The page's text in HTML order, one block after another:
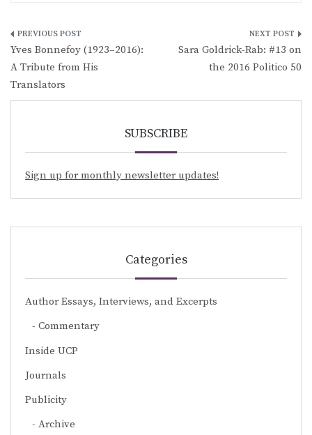
Post
navigation
Yves Bonnefoy (1923–2016):
A Tribute from His
Translators
Sara Goldrick-Rab: #13 on
the 2016 Politico 50
SUBSCRIBE
Sign up for monthly newsletter updates!
Categories
Author Essays, Interviews, and Excerpts
Commentary
Inside UCP
Journals
Publicity
Archive